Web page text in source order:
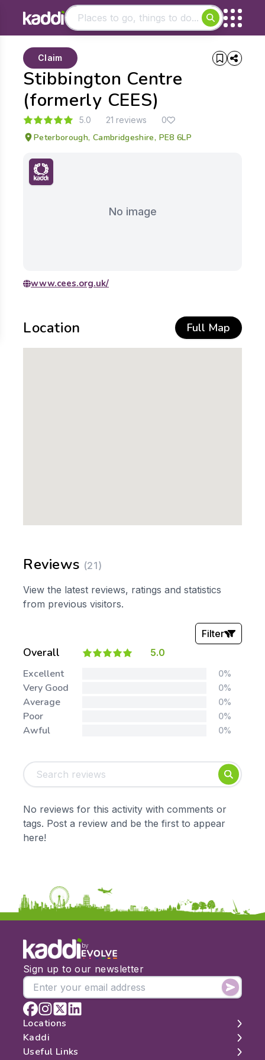
- See all results
Stibbington Centre
(formerly CEES)
Claim
5.0 21 reviews 0
Peterborough, Cambridgeshire, PE8 6LP
No image
www.cees.org.uk/
Location Full Map
Reviews (21)
View the latest reviews, ratings and statistics
from previous visitors.
Overall 5.0
Filter
Foundation
Early Years
KS2
KS3
Mathematics
Art & Design
Citizenship
Music
Date:
From:
To:
Excellent 0%
Very Good 0%
Average 0%
Poor 0%
Awful 0%
No reviews for this activity with comments or
tags. Post a review and be the first to appear
here!
by
Sign up to our newsletter
Locations
London
Edinburgh
Kaddi
About
Useful Links